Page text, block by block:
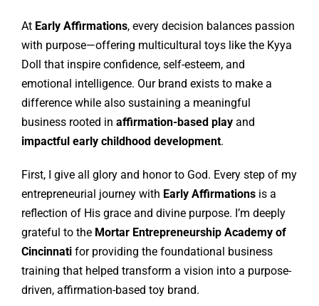
At Early Affirmations, every decision balances passion
with purpose—offering multicultural toys like the Kyya
Doll that inspire confidence, self-esteem, and
emotional intelligence. Our brand exists to make a
difference while also sustaining a meaningful
business rooted in affirmation-based playand
impactful early childhood development.
First, I give all glory and honor to God. Every step of my
entrepreneurial journey with Early Affirmationsis a
reflection of His grace and divine purpose. I’m deeply
grateful to the Mortar Entrepreneurship Academy of
Cincinnatifor providing the foundational business
training that helped transform a vision into a purpose-
driven, affirmation-based toy brand.